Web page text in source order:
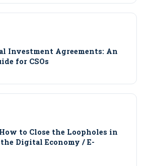
Investment Agreements: An
for CSOs
to Close the Loopholes in
Digital Economy / E-